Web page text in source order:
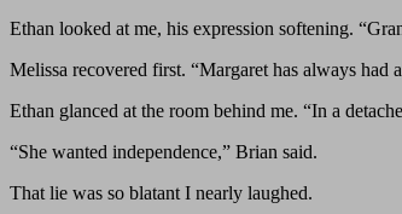
Ethan looked at me, his expression softening.
Melissa recovered first. “Margaret has always had
Ethan glanced at the room behind me. “In a
“She wanted independence,” Brian said.
That lie was so blatant I nearly laughed.